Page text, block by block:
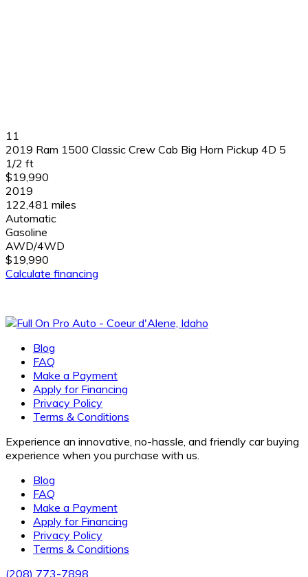
11
2019 Ram 1500 Classic Crew Cab Big Horn Pickup 4D 5
1/2 ft
$19,990
2019
122,481 miles
Automatic
Gasoline
AWD/4WD
$19,990
Calculate financing
Blog
FAQ
Make a Payment
Apply for Financing
Privacy Policy
Terms & Conditions
Experience an innovative, no-hassle, and friendly car buying
experience when you purchase with us.
Blog
FAQ
Make a Payment
Apply for Financing
Privacy Policy
Terms & Conditions
(208) 773-7898